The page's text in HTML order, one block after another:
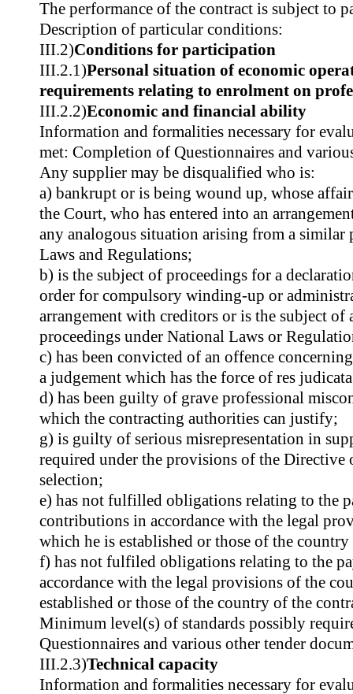
The performance of the contract is subject to
Description of particular conditions:
III.2)Conditions for participation
III.2.1)Personal situation of economic
requirements relating to enrolment on
III.2.2)Economic and financial ability
Information and formalities necessary for
met: Completion of Questionnaires and
Any supplier may be disqualified who is:
a) bankrupt or is being wound up, whose
the Court, who has entered into an
any analogous situation arising from a similar
Laws and Regulations;
b) is the subject of proceedings for a
order for compulsory winding-up or
arrangement with creditors or is the subject of
proceedings under National Laws or
c) has been convicted of an offence
a judgement which has the force of res
d) has been guilty of grave professional
which the contracting authorities can justify;
g) is guilty of serious misrepresentation in
required under the provisions of the
selection;
e) has not fulfilled obligations relating to the
contributions in accordance with the legal
which he is established or those of the
f) has not fulfiled obligations relating to the
accordance with the legal provisions of the
established or those of the country of the
Minimum level(s) of standards possibly
Questionnaires and various other tender
III.2.3)Technical capacity
Information and formalities necessary for